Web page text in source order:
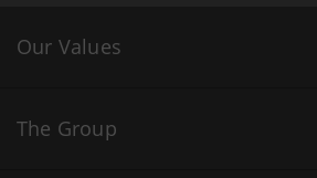
Our Values
The Group